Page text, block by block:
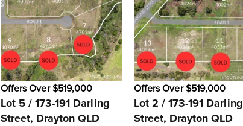
Offers Over $519,000
Lot 5 / 173-191 Darling
Street, Drayton QLD
Offers Over $519,000
Lot 2 / 173-191 Darling
Street, Drayton QLD